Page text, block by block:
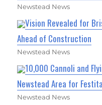
Newstead News
Vision Revealed for
Ahead of Construction
Newstead News
10,000 Cannoli and
Newstead Area for
Newstead News